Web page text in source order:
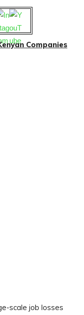
Companies
scale job losses